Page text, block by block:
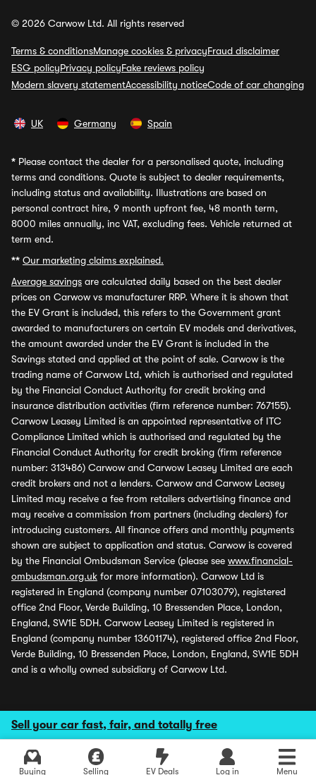
Sell your car fast, fair, and totally free
Buying Selling EV Deals Log in Menu
© 2026 Carwow Ltd. All rights reserved
Terms & conditionsManage cookies & privacyFraud disclaimer
ESG policyPrivacy policyFake reviews policy
Modern slavery statementAccessibility noticeCode of car changing
UK Germany Spain
* Please contact the dealer for a personalised quote, including
terms and conditions. Quote is subject to dealer requirements,
including status and availability. Illustrations are based on
personal contract hire, 9 month upfront fee, 48 month term,
8000 miles annually, inc VAT, excluding fees. Vehicle returned at
term end.
** Our marketing claims explained.
Average savings are calculated daily based on the best dealer
prices on Carwow vs manufacturer RRP. Where it is shown that
the EV Grant is included, this refers to the Government grant
awarded to manufacturers on certain EV models and derivatives,
the amount awarded under the EV Grant is included in the
Savings stated and applied at the point of sale. Carwow is the
trading name of Carwow Ltd, which is authorised and regulated
by the Financial Conduct Authority for credit broking and
insurance distribution activities (firm reference number: 767155).
Carwow Leasey Limited is an appointed representative of ITC
Compliance Limited which is authorised and regulated by the
Financial Conduct Authority for credit broking (firm reference
number: 313486) Carwow and Carwow Leasey Limited are each
credit brokers and not a lenders. Carwow and Carwow Leasey
Limited may receive a fee from retailers advertising finance and
may receive a commission from partners (including dealers) for
introducing customers. All finance offers and monthly payments
shown are subject to application and status. Carwow is covered
by the Financial Ombudsman Service (please see www.financial-
ombudsman.org.uk for more information). Carwow Ltd is
registered in England (company number 07103079), registered
office 2nd Floor, Verde Building, 10 Bressenden Place, London,
England, SW1E 5DH. Carwow Leasey Limited is registered in
England (company number 13601174), registered office 2nd Floor,
Verde Building, 10 Bressenden Place, London, England, SW1E 5DH
and is a wholly owned subsidiary of Carwow Ltd.